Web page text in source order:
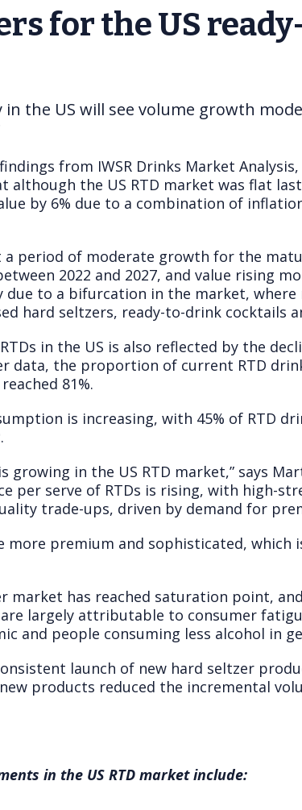
for the US
the US will see volume growth
from IWSR Drinks Market
although the US RTD market was flat
by 6% due to a combination of
a period of moderate growth for the
2022 and 2027, and value rising
due to a bifurcation in the market,
hard seltzers, ready-to-drink cocktails
in the US is also reflected by the
data, the proportion of current RTD
81%.
is increasing, with 45% of RTD
growing in the US RTD market,” says
per serve of RTDs is rising, with high-
trade-ups, driven by demand for
more premium and sophisticated,
market has reached saturation point,
are largely attributable to consumer
and people consuming less alcohol in
launch of new hard seltzer
products reduced the incremental
in the US RTD market include: